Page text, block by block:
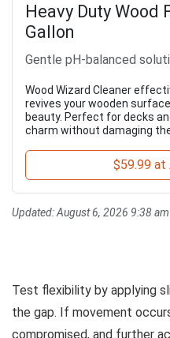
Heavy Duty Wood
Gallon
Gentle pH-balanced
Wood Wizard Cleaner
revives your wooden
beauty. Perfect for decks
charm without damaging
$59.99 at
Updated:August 6, 2026 9:38 am
Test flexibility by applying
the gap. If movement
compromised, and further